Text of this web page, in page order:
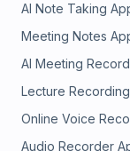
AI Note Taking
Meeting Notes
AI Meeting
Lecture
Online Voice
Audio Recorder